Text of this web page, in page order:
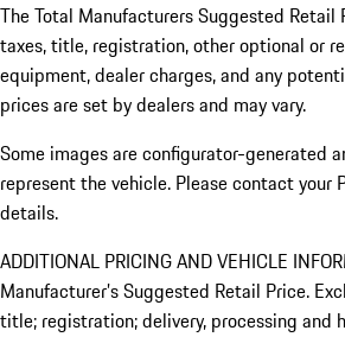
The Total Manufacturers Suggested Retail
taxes, title, registration, other optional or
equipment, dealer charges, and any
prices are set by dealers and may vary.
Some images are configurator-generated
represent the vehicle. Please contact your
details.
ADDITIONAL PRICING AND VEHICLE
Manufacturer’s Suggested Retail Price.
title; registration; delivery, processing and